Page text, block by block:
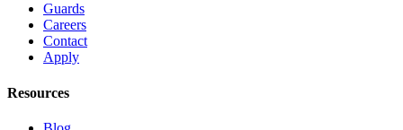
Guards
Careers
Contact
Apply
Resources